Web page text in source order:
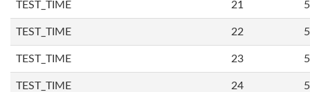
TEST_TIME 21
TEST_TIME 22
TEST_TIME 23
TEST_TIME 24